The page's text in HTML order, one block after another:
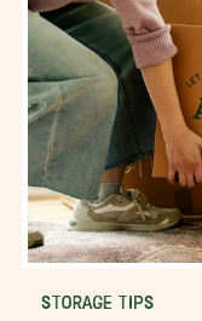
STORAGE TIPS